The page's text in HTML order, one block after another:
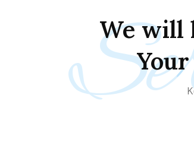
We will
Your